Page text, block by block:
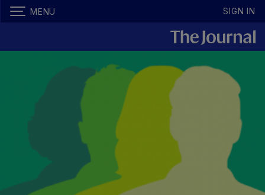
MENU SIGN IN